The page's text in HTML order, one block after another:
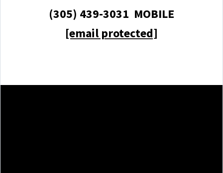
(305) 439-3031 MOBILE
[email protected]